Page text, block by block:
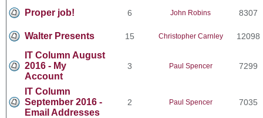
Proper job! 6 John Robins 8307
Walter Presents 15 Christopher Carnley 12098
IT Column August
2016 - My
Account
3 Paul Spencer 7299
IT Column
September 2016 -
Email Addresses
2 Paul Spencer 7035